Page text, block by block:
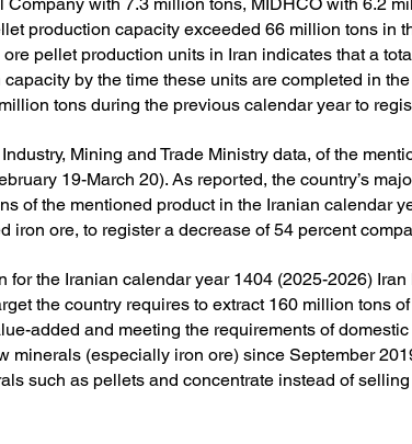
production capacity exceeded 66 million tons in
pellet production units in Iran indicates that a
by the time these units are completed in
tons during the previous calendar year to
Mining and Trade Ministry data, of the
19-March 20). As reported, the country’s
of the mentioned product in the Iranian calendar
iron ore, to register a decrease of 54 percent
for the Iranian calendar year 1404 (2025-2026)
the country requires to extract 160 million tons
added and meeting the requirements of
minerals (especially iron ore) since September
such as pellets and concentrate instead of